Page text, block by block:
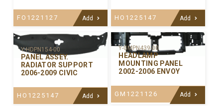
FO1221127 Add HO1225147 Add
Y-HDPN154-00
PANEL ASSEY.
RADIATOR SUPPORT
2006-2009 CIVIC
HO1225147 Add
Y-GMPN439-00
HEADLAMP
MOUNTING PANEL
2002-2006 ENVOY
GM1221126 Add